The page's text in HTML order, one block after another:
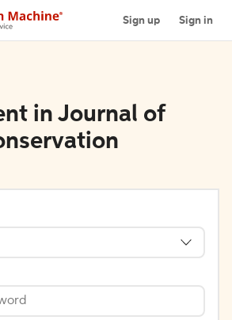
Sign up Sign in
in Journal of